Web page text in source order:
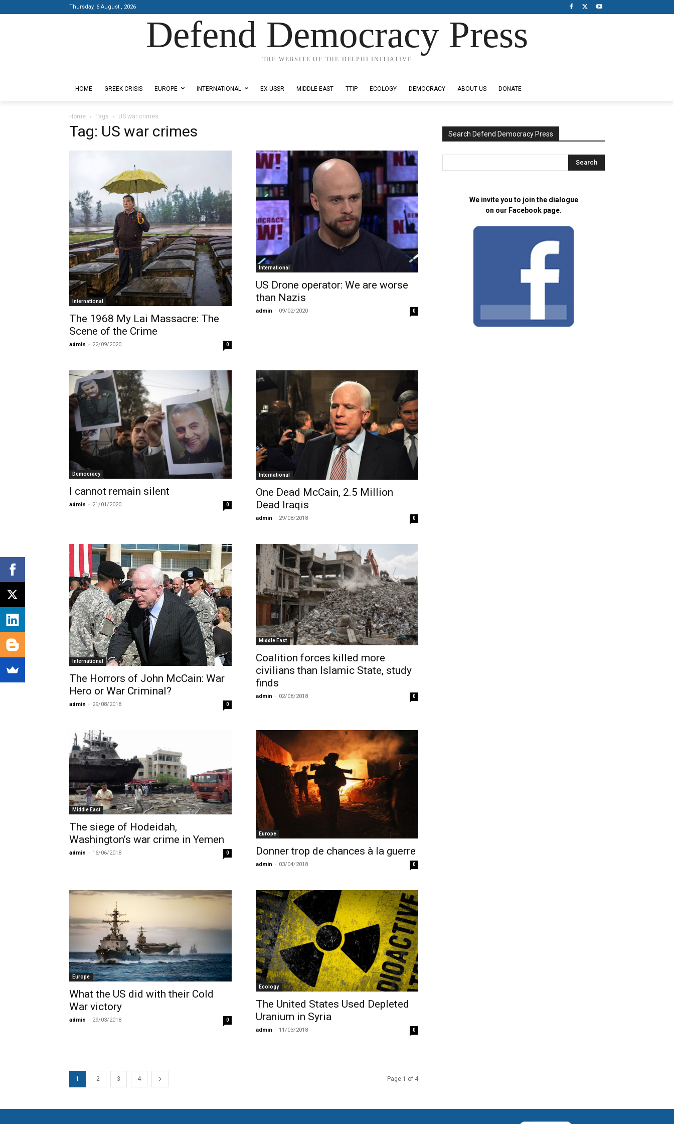
Thursday, 6 August , 2026
Defend Democracy Press
THE WEBSITE OF THE DELPHI INITIATIVE
HOME GREEK CRISIS EUROPE INTERNATIONAL EX-USSR MIDDLE EAST TTIP ECOLOGY DEMOCRACY ABOUT US DONATE
Home Tags US war crimes
Tag: US war crimes
International
The 1968 My Lai Massacre: The
Scene of the Crime
admin - 22/09/2020 0
International
US Drone operator: We are worse
than Nazis
admin - 09/02/2020 0
Democracy
I cannot remain silent
admin - 21/01/2020 0
International
One Dead McCain, 2.5 Million
Dead Iraqis
admin - 29/08/2018 0
International
The Horrors of John McCain: War
Hero or War Criminal?
admin - 29/08/2018 0
Middle East
Coalition forces killed more
civilians than Islamic State, study
finds
admin - 02/08/2018 0
Middle East
The siege of Hodeidah,
Washington’s war crime in Yemen
admin - 16/06/2018 0
Europe
Donner trop de chances à la guerre
admin - 03/04/2018 0
Europe
What the US did with their Cold
War victory
admin - 29/03/2018 0
Ecology
The United States Used Depleted
Uranium in Syria
admin - 11/03/2018 0
1 2 3 4 Page 1 of 4
Search Defend Democracy Press
We invite you to join the dialogue
on our Facebook page.